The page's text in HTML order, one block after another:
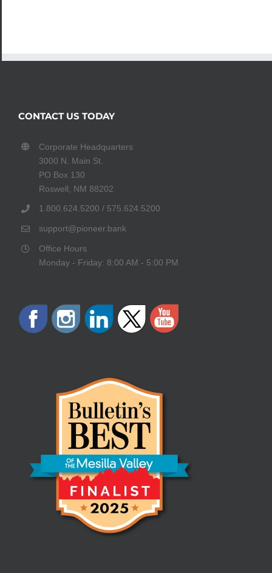
CONTACT US TODAY
Corporate Headquarters
3000 N. Main St.
PO Box 130
Roswell, NM 88202
1.800.624.5200 / 575.624.5200
support@pioneer.bank
Office Hours
Monday - Friday: 8:00 AM - 5:00 PM